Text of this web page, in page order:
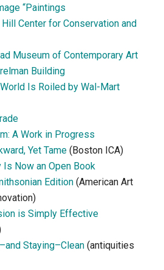
“Paintings
Center for Conservation and
Museum of Contemporary Art
Building
Is Roiled by Wal-Mart
A Work in Progress
Yet Tame (Boston ICA)
Is Now an Open Book
Edition (American Art
is Simply Effective
Staying–Clean (antiquities